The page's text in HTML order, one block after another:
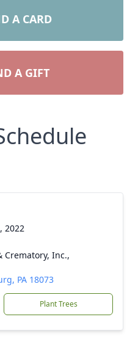
A CARD
A GIFT
2022
Crematory, Inc.,
PA 18073
Plant Trees